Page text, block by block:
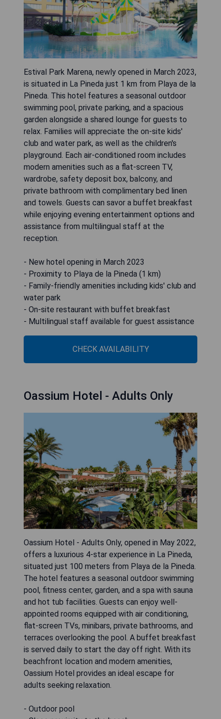
Estival Park Marena, newly opened in March 2023,
is situated in La Pineda just 1 km from Playa de la
Pineda. This hotel features a seasonal outdoor
swimming pool, private parking, and a spacious
garden alongside a shared lounge for guests to
relax. Families will appreciate the on-site kids'
club and water park, as well as the children's
playground. Each air-conditioned room includes
modern amenities such as a flat-screen TV,
wardrobe, safety deposit box, balcony, and
private bathroom with complimentary bed linen
and towels. Guests can savor a buffet breakfast
while enjoying evening entertainment options and
assistance from multilingual staff at the
reception.
- New hotel opening in March 2023
- Proximity to Playa de la Pineda (1 km)
- Family-friendly amenities including kids' club and
water park
- On-site restaurant with buffet breakfast
- Multilingual staff available for guest assistance
CHECK AVAILABILITY
Oassium Hotel - Adults Only
Oassium Hotel - Adults Only, opened in May 2022,
offers a luxurious 4-star experience in La Pineda,
situated just 100 meters from Playa de la Pineda.
The hotel features a seasonal outdoor swimming
pool, fitness center, garden, and a spa with sauna
and hot tub facilities. Guests can enjoy well-
appointed rooms equipped with air conditioning,
flat-screen TVs, minibars, private bathrooms, and
terraces overlooking the pool. A buffet breakfast
is served daily to start the day off right. With its
beachfront location and modern amenities,
Oassium Hotel provides an ideal escape for
adults seeking relaxation.
- Outdoor pool